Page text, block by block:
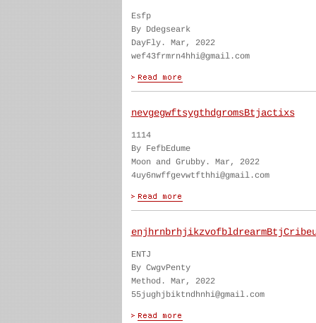
Esfp
By Ddegseark
DayFly. Mar, 2022
wef43frmrn4hhi@gmail.com
nevgegwftsygthdgromsBtjactixs
1114
By FefbEdume
Moon and Grubby. Mar, 2022
4uy6nwffgevwtfthhi@gmail.com
ENTJ
By CwgvPenty
Method. Mar, 2022
55jughjbiktndhnhi@gmail.com